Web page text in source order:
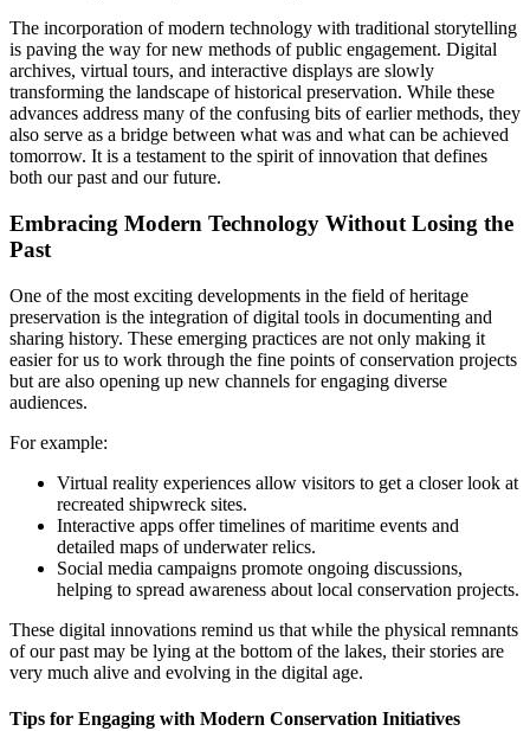
The incorporation of modern technology with traditional storytelling
is paving the way for new methods of public engagement. Digital
archives, virtual tours, and interactive displays are slowly
transforming the landscape of historical preservation. While these
advances address many of the confusing bits of earlier methods, they
also serve as a bridge between what was and what can be achieved
tomorrow. It is a testament to the spirit of innovation that defines
both our past and our future.
Embracing Modern Technology Without Losing the
Past
One of the most exciting developments in the field of heritage
preservation is the integration of digital tools in documenting and
sharing history. These emerging practices are not only making it
easier for us to work through the fine points of conservation projects
but are also opening up new channels for engaging diverse
audiences.
For example:
Virtual reality experiences allow visitors to get a closer look at
recreated shipwreck sites.
Interactive apps offer timelines of maritime events and
detailed maps of underwater relics.
Social media campaigns promote ongoing discussions,
helping to spread awareness about local conservation projects.
These digital innovations remind us that while the physical remnants
of our past may be lying at the bottom of the lakes, their stories are
very much alive and evolving in the digital age.
Tips for Engaging with Modern Conservation Initiatives